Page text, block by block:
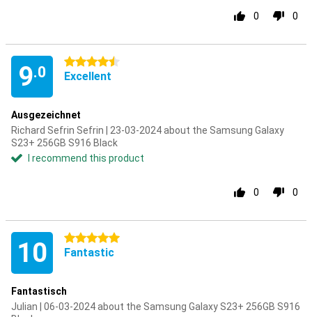
0 0
9.0
4.5 stars
Excellent
Ausgezeichnet
Richard Sefrin Sefrin | 23-03-2024 about the Samsung Galaxy
S23+ 256GB S916 Black
I recommend this product
0 0
10 5 stars
Fantastic
Fantastisch
Julian | 06-03-2024 about the Samsung Galaxy S23+ 256GB S916